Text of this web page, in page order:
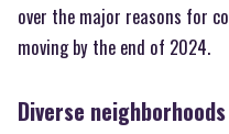
over the major reasons for
moving by the end of 2024.
Diverse neighborhoods